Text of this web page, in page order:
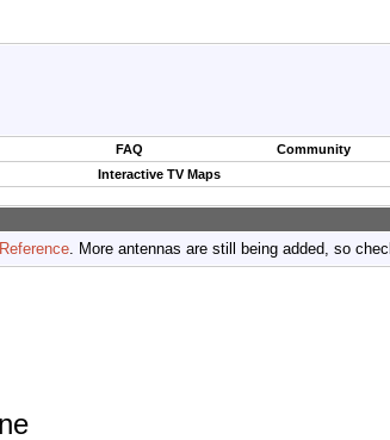
FAQ Community
Interactive TV Maps
. More antennas are still being added, so